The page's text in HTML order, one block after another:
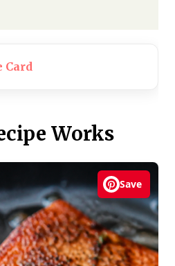
Card
Works
Save